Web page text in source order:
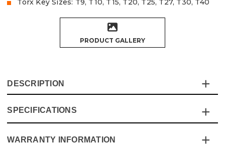
Torx Key Sizes: T9, T10, T15, T20, T25, T27, T30, T40
PRODUCT GALLERY
DESCRIPTION
This Vaunt Metric and Torx 16 Piece Folding Hex Key Set
from ITS contains 2 individual folding key sets 1x Metric
will need on a job.
SPECIFICATIONS
Specification Details
WARRANTY INFORMATION